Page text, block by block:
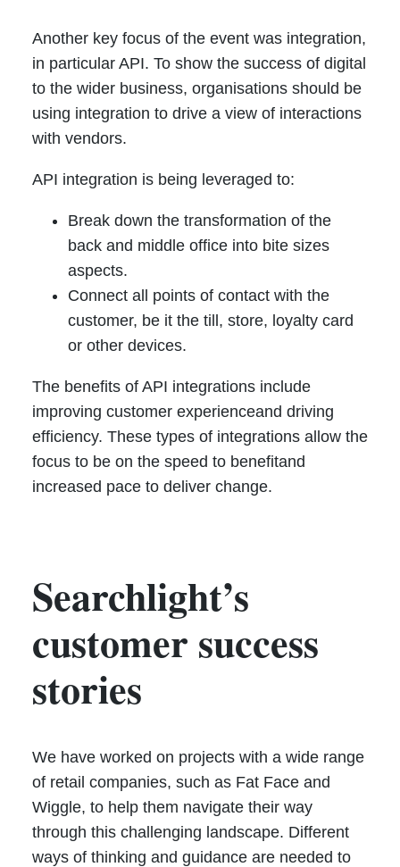
Another key focus of the event was integration,
in particular API. To show the success of digital
to the wider business, organisations should be
using integration to drive a view of interactions
with vendors.
API integration is being leveraged to:
Break down the transformation of the
back and middle office into bite sizes
aspects.
Connect all points of contact with the
customer, be it the till, store, loyalty card
or other devices.
The benefits of API integrations include
improving customer experienceand driving
efficiency. These types of integrations allow the
focus to be on the speed to benefitand
increased pace to deliver change.
Searchlight’s
customer success
stories
We have worked on projects with a wide range
of retail companies, such as Fat Face and
Wiggle, to help them navigate their way
through this challenging landscape. Different
ways of thinking and guidance are needed to